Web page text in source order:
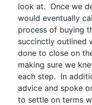
look at. Once we
would eventually
process of buying
succinctly outlined
done to close on
making sure we
each step. In
advice and spoke
to settle on terms